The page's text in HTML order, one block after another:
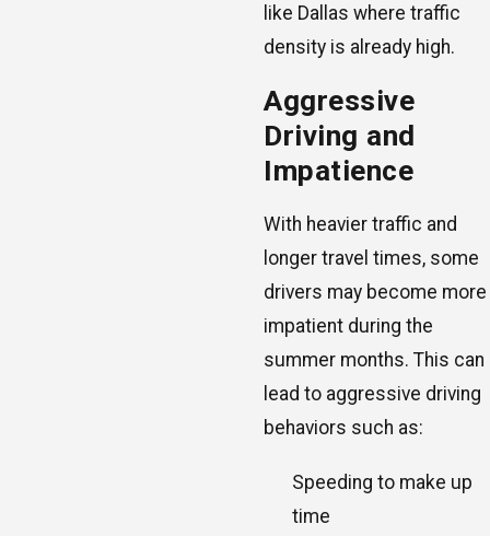
like Dallas where traffic
density is already high.
Aggressive
Driving and
Impatience
With heavier traffic and
longer travel times, some
drivers may become more
impatient during the
summer months. This can
lead to aggressive driving
behaviors such as:
Speeding to make up
time